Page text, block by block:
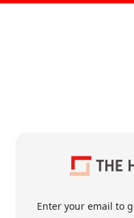
Enter your email to